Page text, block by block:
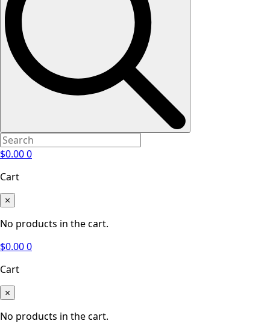
$0.000
Cart
×
No products in the cart.
$0.000
Cart
×
No products in the cart.